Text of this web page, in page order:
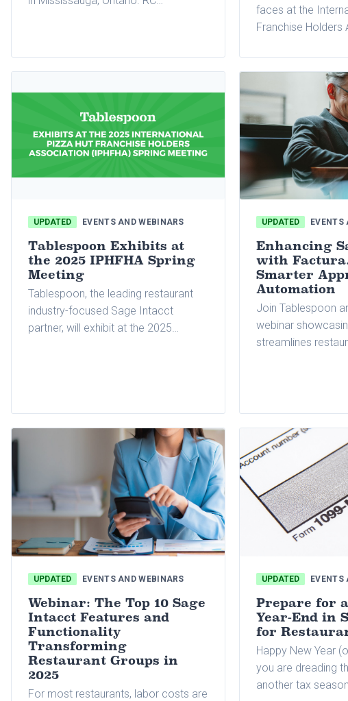
faces at the
Franchise Holders
month! Once
to sponsor this
UPDATED EVENTS AND WEBINARS
Tablespoon Exhibits at
the 2025 IPHFHA Spring
Meeting
Tablespoon, the leading restaurant
industry-focused Sage Intacct
partner, will exhibit at the 2025
UPDATED EVENTS
Enhancing
with
Smarter
Automation
Join Tablespoon
webinar
streamlines
UPDATED EVENTS AND WEBINARS
Webinar: The Top 10 Sage
Intacct Features and
Functionality
Transforming
Restaurant Groups in
2025
For most restaurants, labor costs are
UPDATED EVENTS
Prepare for
Year-End in
for
Happy New Year
you are dreading
another tax